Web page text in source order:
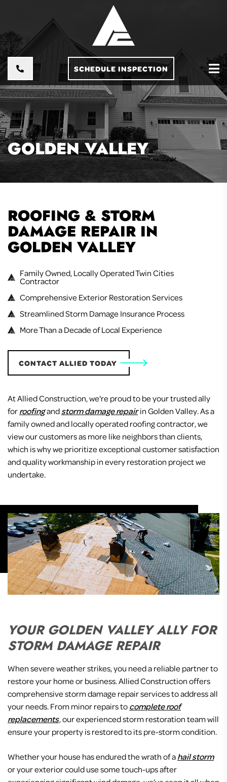
SCHEDULE INSPECTION
GOLDEN VALLEY
ROOFING & STORM
DAMAGE REPAIR IN
GOLDEN VALLEY
Family Owned, Locally Operated Twin Cities
Contractor
Comprehensive Exterior Restoration Services
Streamlined Storm Damage Insurance Process
More Than a Decade of Local Experience
CONTACT ALLIED TODAY
At Allied Construction, we're proud to be your trusted ally
forroofingandstorm damage repairin Golden Valley. As a
family owned and locally operated roofing contractor, we
view our customers as more like neighbors than clients,
which is why we prioritize exceptional customer satisfaction
and quality workmanship in every restoration project we
undertake.
YOUR GOLDEN VALLEY ALLY FOR
STORM DAMAGE REPAIR
When severe weather strikes, you need a reliable partner to
restore your home or business. Allied Construction offers
comprehensive storm damage repair services to address all
your needs. From minor repairs tocomplete roof
replacements, our experienced storm restoration team will
ensure your property is restored to its pre-storm condition.
Whether your house has endured the wrath of ahail storm
or your exterior could use some touch-ups after